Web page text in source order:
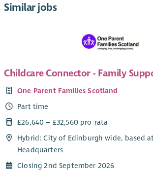
Similar jobs
Childcare Connector - Family
One Parent Families Scotland
Part time
£26,640 – £32,560 pro-rata
Hybrid: City of Edinburgh wide, based at
Headquarters
Closing 2nd September 2026